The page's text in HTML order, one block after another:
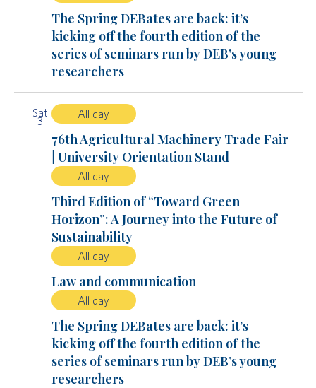
The Spring DEBates are back: it’s
kicking off the fourth edition of the
series of seminars run by DEB’s young
researchers
Sat
3
All day
76th Agricultural Machinery Trade Fair
| University Orientation Stand
All day
Third Edition of “Toward Green
Horizon”: A Journey into the Future of
Sustainability
All day
Law and communication
All day
The Spring DEBates are back: it’s
kicking off the fourth edition of the
series of seminars run by DEB’s young
researchers